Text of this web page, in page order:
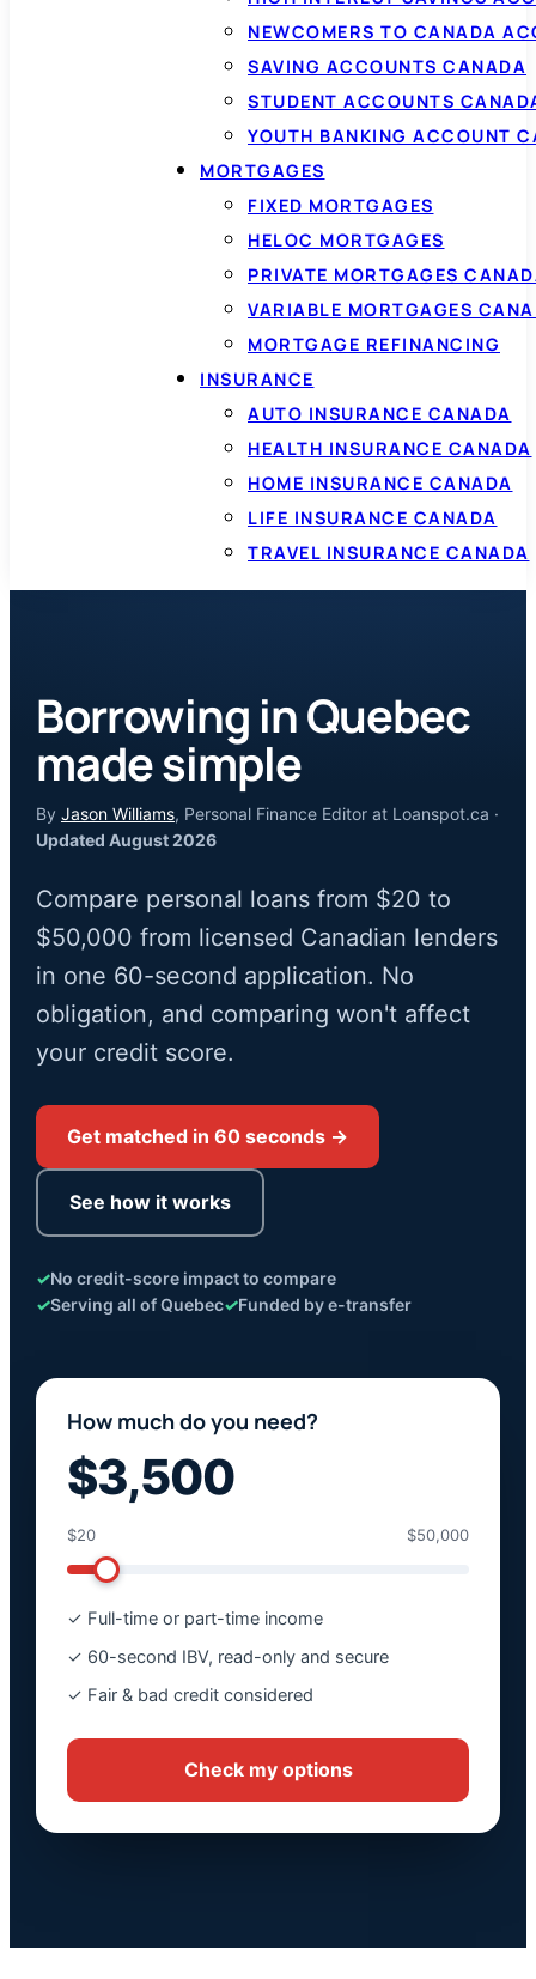
NEWCOMERS TO CANADA
SAVING ACCOUNTS CANADA
STUDENT ACCOUNTS
YOUTH BANKING ACCOUNT
MORTGAGES
FIXED MORTGAGES
HELOC MORTGAGES
PRIVATE MORTGAGES
VARIABLE MORTGAGES
MORTGAGE REFINANCING
INSURANCE
AUTO INSURANCE CANADA
HEALTH INSURANCE CANADA
HOME INSURANCE CANADA
LIFE INSURANCE CANADA
TRAVEL INSURANCE CANADA
Borrowing in Quebec
made simple
By Jason Williams, Personal Finance Editor at Loanspot.ca ·
Updated August 2026
Compare personal loans from $20 to
$50,000 from licensed Canadian lenders
in one 60-second application. No
obligation, and comparing won't affect
your credit score.
Get matched in 60 seconds →
See how it works
✓No credit-score impact to compare
✓Serving all of Quebec✓Funded by e-transfer
How much do you need?
$3,500
$20 $50,000
✓ Full-time or part-time income
✓ 60-second IBV, read-only and secure
✓ Fair & bad credit considered
Check my options